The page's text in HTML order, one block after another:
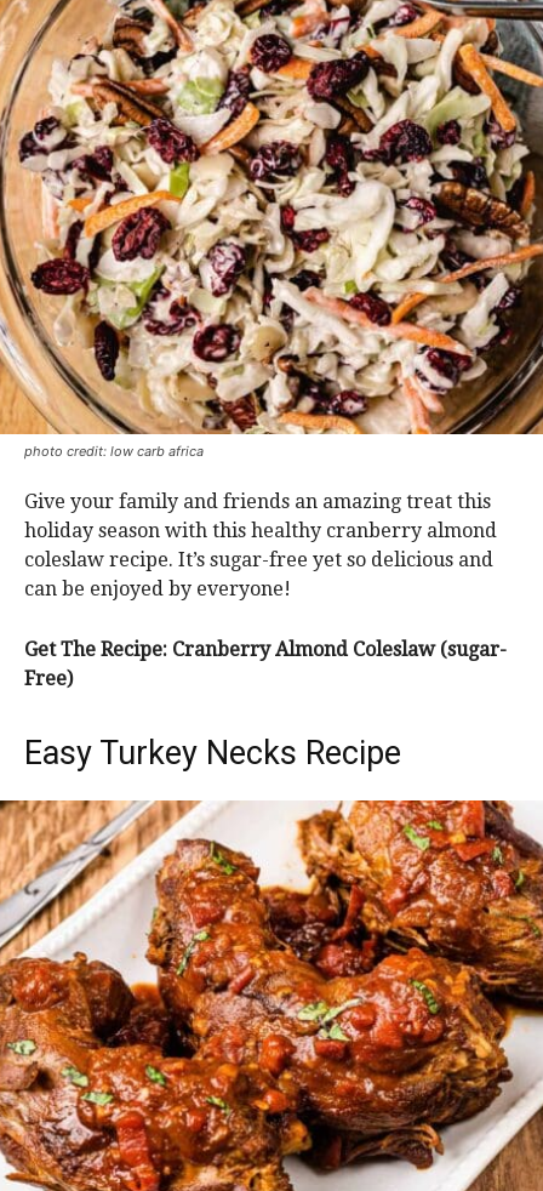
photo credit: low carb africa
Give your family and friends an amazing treat this
holiday season with this healthy cranberry almond
coleslaw recipe. It’s sugar-free yet so delicious and
can be enjoyed by everyone!
Get The Recipe: Cranberry Almond Coleslaw (sugar-
Free)
Easy Turkey Necks Recipe